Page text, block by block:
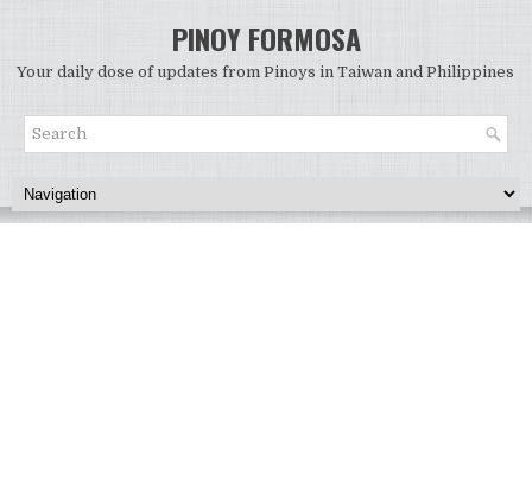
PINOY FORMOSA
Your daily dose of updates from Pinoys in Taiwan and Philippines